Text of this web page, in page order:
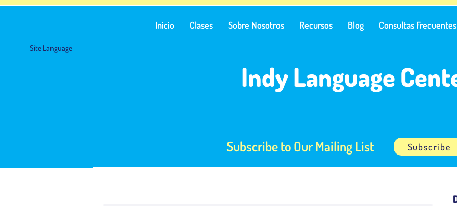
Inicio Clases Sobre Nosotros Recursos Blog Consultas Frecuentes
Site Language
Indy Language
Subscribe to Our Mailing List Subscribe